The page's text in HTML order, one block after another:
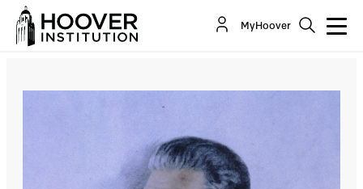
MyHoover
The Terrible Price Of Purges
By:Ralph Peters